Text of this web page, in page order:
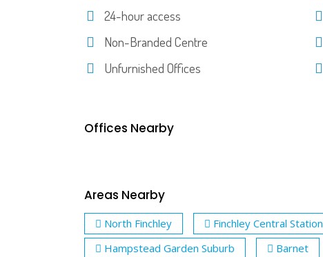
24-hour access
Non-Branded Centre
Unfurnished Offices
Offices Nearby
Areas Nearby
North Finchley Finchley Central Station
Hampstead Garden Suburb
Barnet